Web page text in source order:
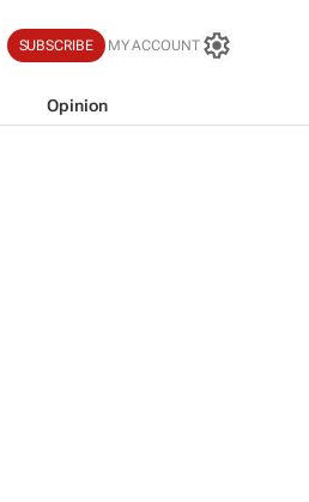
SUBSCRIBE MY ACCOUNT
Opinion